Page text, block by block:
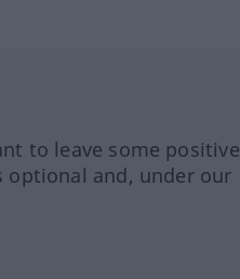
to leave some positive
optional and, under our